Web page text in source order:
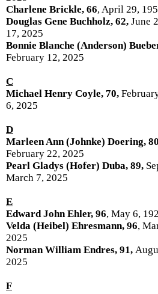
Charlene Brickle, 66, April 29,
Douglas Gene Buchholz, 62, June
17, 2025
Bonnie Blanche (Anderson)
February 12, 2025
C
Michael Henry Coyle, 70,
6, 2025
D
Marleen Ann (Johnke) Doering, 80
February 22, 2025
Pearl Gladys (Hofer) Duba, 89,
March 7, 2025
E
Edward John Ehler, 96, May 6,
Velda (Heibel) Ehresmann, 96,
2025
Norman William Endres, 91,
2025
F